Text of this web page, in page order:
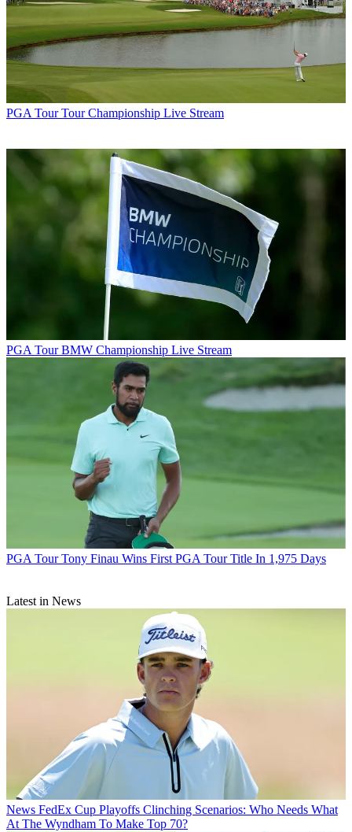
PGA Tour Tour Championship Live Stream
PGA Tour BMW Championship Live Stream
PGA Tour Tony Finau Wins First PGA Tour Title In 1,975 Days
Latest in News
News FedEx Cup Playoffs Clinching Scenarios: Who Needs What
At The Wyndham To Make Top 70?